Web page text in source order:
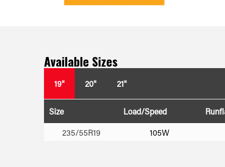
Available Sizes
19" 20" 21"
Size Load/Speed
235/55R19
105W